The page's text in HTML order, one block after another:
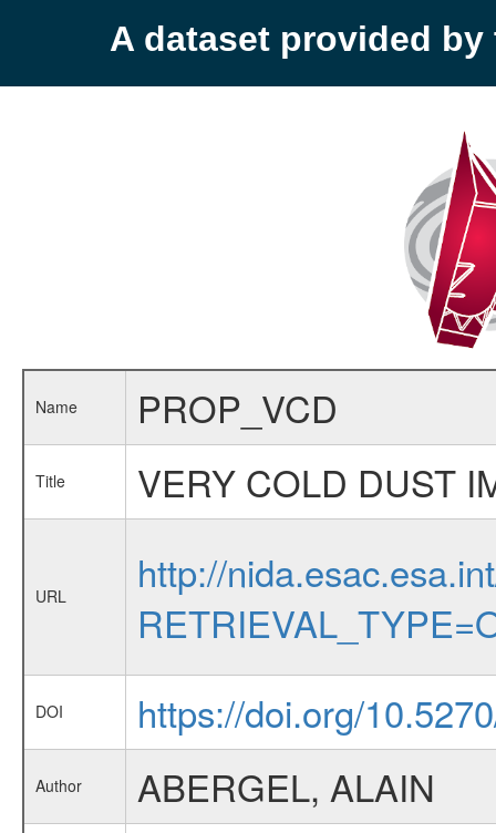
A dataset provided by
Name PROP_VCD
Title VERY COLD DUST
URL
http://
DOI https://doi.org/
Author ABERGEL, ALAIN